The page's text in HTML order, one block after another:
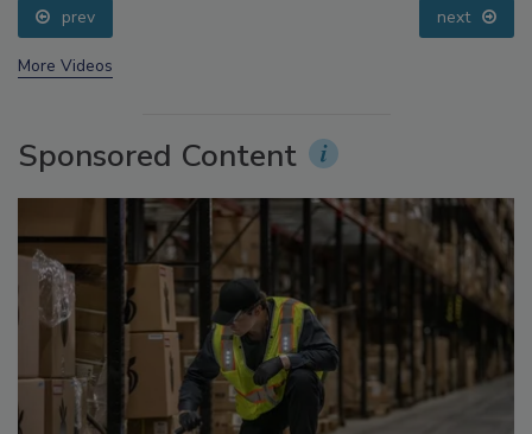
prev next
More Videos
Sponsored Content